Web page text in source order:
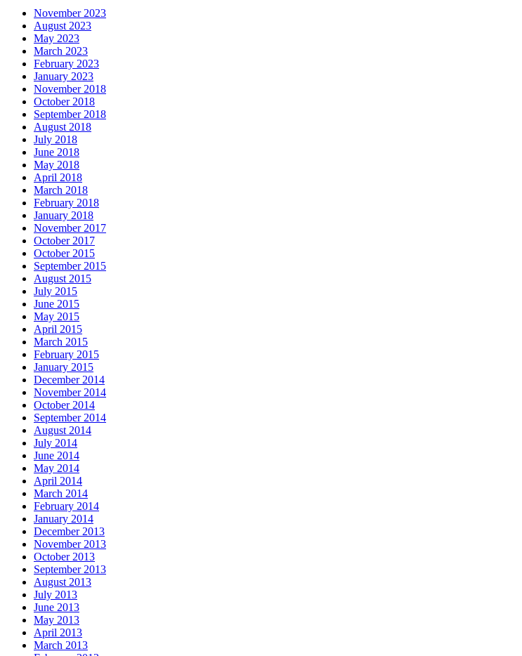
November 2023
August 2023
May 2023
March 2023
February 2023
January 2023
November 2018
October 2018
September 2018
August 2018
July 2018
June 2018
May 2018
April 2018
March 2018
February 2018
January 2018
November 2017
October 2017
October 2015
September 2015
August 2015
July 2015
June 2015
May 2015
April 2015
March 2015
February 2015
January 2015
December 2014
November 2014
October 2014
September 2014
August 2014
July 2014
June 2014
May 2014
April 2014
March 2014
February 2014
January 2014
December 2013
November 2013
October 2013
September 2013
August 2013
July 2013
June 2013
May 2013
April 2013
March 2013